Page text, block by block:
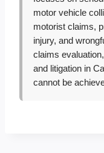
motor vehicle
motorist claims,
injury, and
claims
and litigation in
cannot be